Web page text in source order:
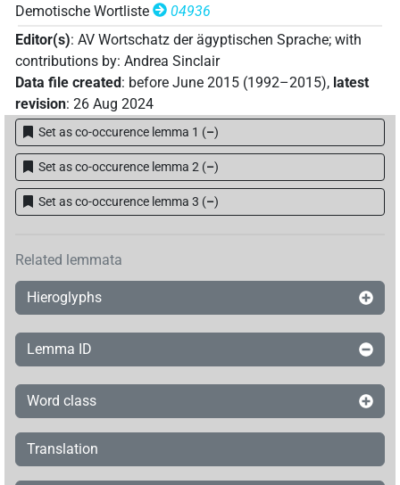
Demotische Wortliste
04936
Editor(s): AV Wortschatz der ägyptischen Sprache; with
contributions by: Andrea Sinclair
Data file created : before June 2015 (1992–2015), latest
revision: 26 Aug 2024
Set as co-occurence lemma 1 (–)
Set as co-occurence lemma 2 (–)
Set as co-occurence lemma 3 (–)
Related lemmata
Hieroglyphs
Lemma ID
Word class
Translation